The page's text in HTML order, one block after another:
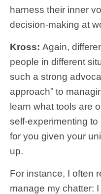
harness their inner
decision-making at
Kross: Again,
people in different
such a strong
approach” to
learn what tools are
self-experimenting
for you given your
up.
For instance, I often
manage my chatter: